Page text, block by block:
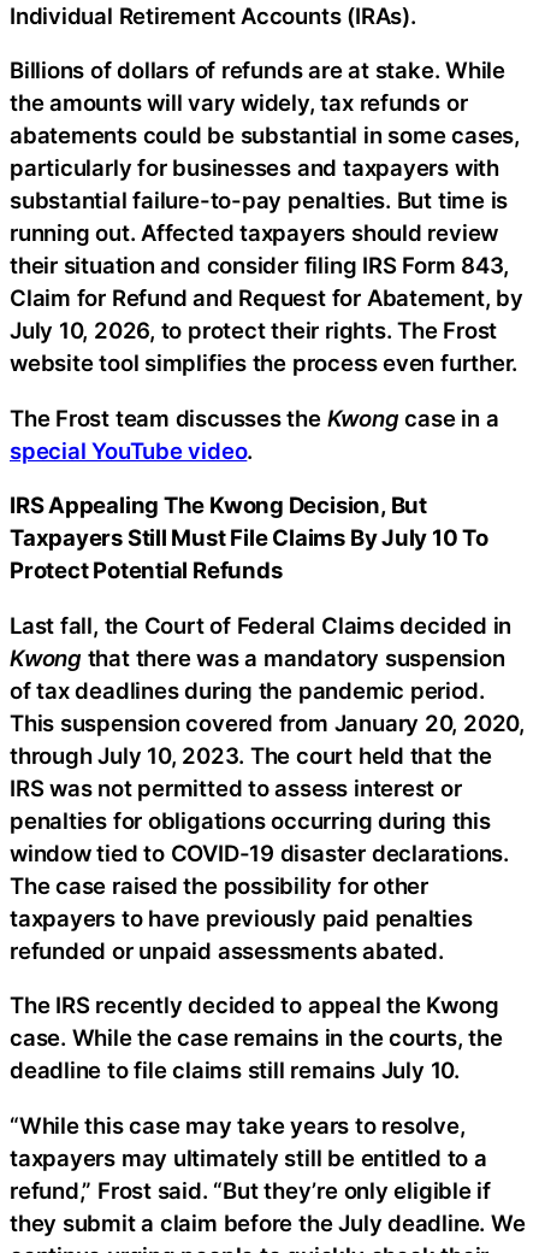
Individual Retirement Accounts (IRAs).
Billions of dollars of refunds are at stake. While
the amounts will vary widely, tax refunds or
abatements could be substantial in some cases,
particularly for businesses and taxpayers with
substantial failure-to-pay penalties. But time is
running out. Affected taxpayers should review
their situation and consider filing IRS Form 843,
Claim for Refund and Request for Abatement, by
July 10, 2026, to protect their rights. The Frost
website tool simplifies the process even further.
The Frost team discusses the Kwong case in a
special YouTube video.
IRS Appealing The Kwong Decision, But
Taxpayers Still Must File Claims By July 10 To
Protect Potential Refunds
Last fall, the Court of Federal Claims decided in
Kwong that there was a mandatory suspension
of tax deadlines during the pandemic period.
This suspension covered from January 20, 2020,
through July 10, 2023. The court held that the
IRS was not permitted to assess interest or
penalties for obligations occurring during this
window tied to COVID-19 disaster declarations.
The case raised the possibility for other
taxpayers to have previously paid penalties
refunded or unpaid assessments abated.
The IRS recently decided to appeal the Kwong
case. While the case remains in the courts, the
deadline to file claims still remains July 10.
“While this case may take years to resolve,
taxpayers may ultimately still be entitled to a
refund,” Frost said. “But they’re only eligible if
they submit a claim before the July deadline. We